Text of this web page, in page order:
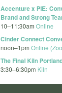
Accenture x PIE:
Brand and Strong
10–11:30am Online
Cinder Connect
noon–1pm Online
The Final Kiln
3:30–6:30pm Kiln